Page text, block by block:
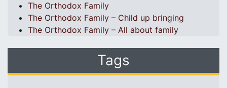
The Orthodox Family
The Orthodox Family – Child up bringing
The Orthodox Family – All about family
Tags